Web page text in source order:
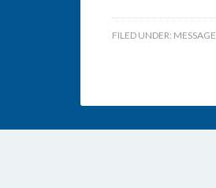
FILED UNDER: